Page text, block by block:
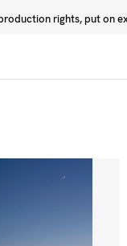
rights, put on